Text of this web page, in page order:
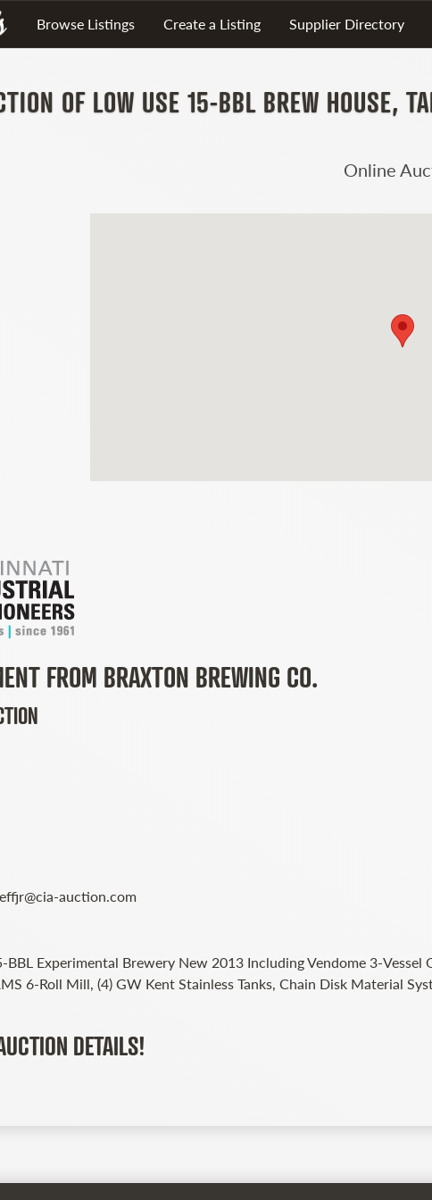
Browse Listings Create a Listing Supplier Directory
OF LOW USE 15-BBL BREW HOUSE,
Online
FROM BRAXTON BREWING CO.
auction.com
Experimental Brewery New 2013 Including Vendome 3-Vessel
6-Roll Mill, (4) GW Kent Stainless Tanks, Chain Disk Material
DETAILS!